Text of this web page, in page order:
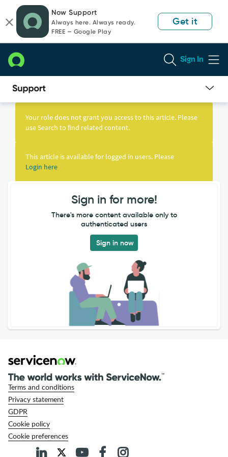
page
content
chat
Now Support
Always here. Always ready.
FREE — Google Play
Get it
Sign In
Knowledge
Your role does not grant you access to this article. Please
use Search to find related content.
This article is available for logged in users. Please
Login here
Sign in for more!
There's more content available only to
authenticated users
Sign in now
Terms and conditions
Privacy statement
GDPR
Cookie policy
Cookie preferences